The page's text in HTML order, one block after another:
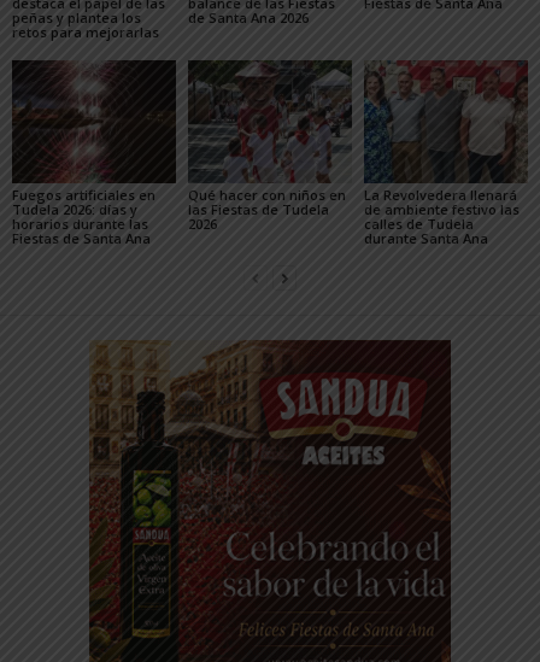
peñas y plantea los
retos para mejorarlas
de Santa Ana 2026
Fuegos artificiales en
Tudela 2026: días y
horarios durante las
Fiestas de Santa Ana
Qué hacer con niños en
las Fiestas de Tudela
2026
La Revolvedera llenará
de ambiente festivo las
calles de Tudela
durante Santa Ana